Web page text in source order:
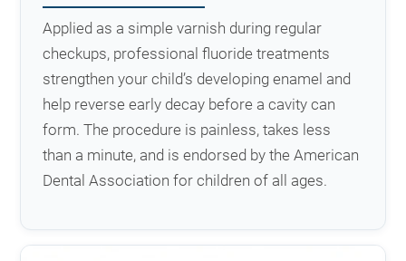
Applied as a simple varnish during regular
checkups, professional fluoride treatments
strengthen your child’s developing enamel and
help reverse early decay before a cavity can
form. The procedure is painless, takes less
than a minute, and is endorsed by the American
Dental Association for children of all ages.